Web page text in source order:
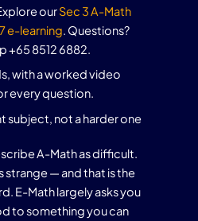
ourSec 3 A-Math
e-learning. Questions?
+65 8512 6882.
with a worked video
every question.
subject, not a harder one
A-Math as difficult.
strange — and that is the
E-Math largely asks you
to something you can